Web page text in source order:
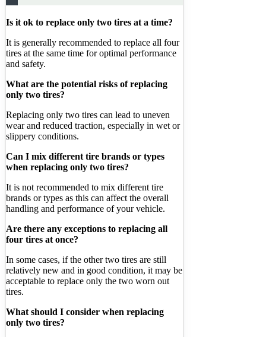
Is it ok to replace only two tires at a time?
It is generally recommended to replace all four
tires at the same time for optimal performance
and safety.
What are the potential risks of replacing
only two tires?
Replacing only two tires can lead to uneven
wear and reduced traction, especially in wet or
slippery conditions.
Can I mix different tire brands or types
when replacing only two tires?
It is not recommended to mix different tire
brands or types as this can affect the overall
handling and performance of your vehicle.
Are there any exceptions to replacing all
four tires at once?
In some cases, if the other two tires are still
relatively new and in good condition, it may be
acceptable to replace only the two worn out
tires.
What should I consider when replacing
only two tires?